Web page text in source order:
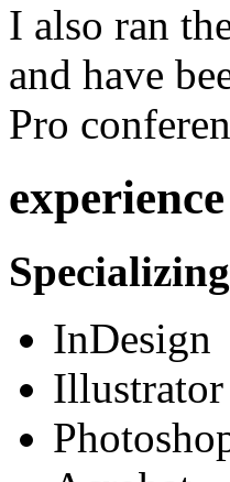
I also ran
and have
Pro
experience
InDesign
Illustrator